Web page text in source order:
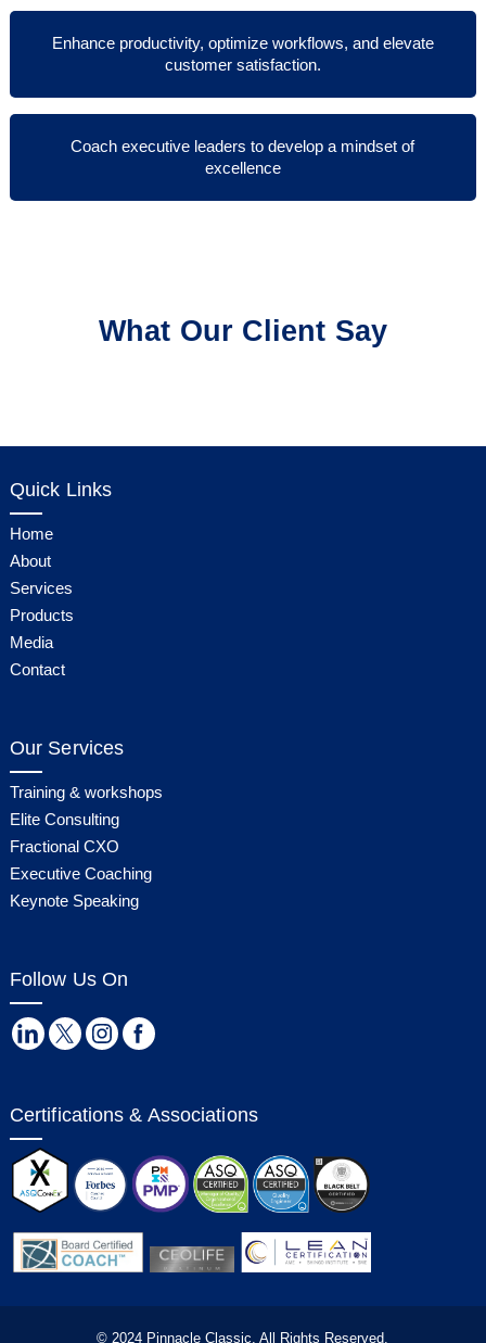
Enhance productivity, optimize workflows, and elevate
customer satisfaction.
Coach executive leaders to develop a mindset of
excellence
What Our Client Say
Quick Links
Home
About
Services
Products
Media
Contact
Our Services
Training & workshops
Elite Consulting
Fractional CXO
Executive Coaching
Keynote Speaking
Follow Us On
Certifications & Associations
© 2024 Pinnacle Classic. All Rights Reserved.